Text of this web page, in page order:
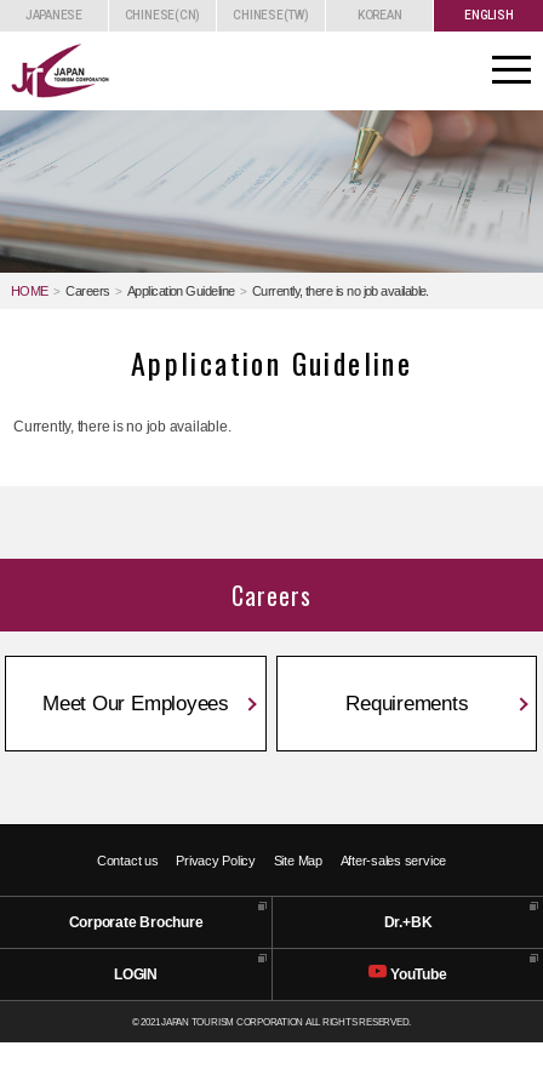
JAPANESE CHINESE(CN) CHINESE(TW) KOREAN ENGLISH
toggle
HOME Careers Application Guideline Currently, there is no job available.
Application Guideline
Currently, there is no job available.
Careers
Meet Our Employees Requirements
Contact us Privacy Policy Site Map After-sales service
Corporate Brochure Dr.+BK
LOGIN YouTube
© 2021 JAPAN TOURISM CORPORATION ALL RIGHTS RESERVED.